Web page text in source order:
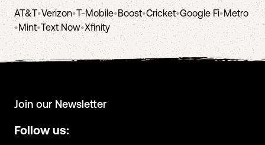
AT&T•Verizon•T-Mobile•Boost•Cricket•Google Fi•Metro
•Mint•Text Now•Xfinity
Join our Newsletter
Follow us: